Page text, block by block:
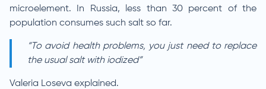
microelement. In Russia, less than 30 percent of the
population consumes such salt so far.
“To avoid health problems, you just need to replace
the usual salt with iodized”
Valeria Loseva explained.